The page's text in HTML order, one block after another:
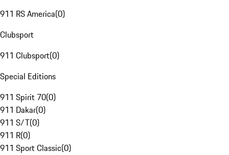
911 RS America(0)
Clubsport
911 Clubsport(0)
Special Editions
911 Spirit 70(0)
911 Dakar(0)
911 S/T(0)
911 R(0)
911 Sport Classic(0)